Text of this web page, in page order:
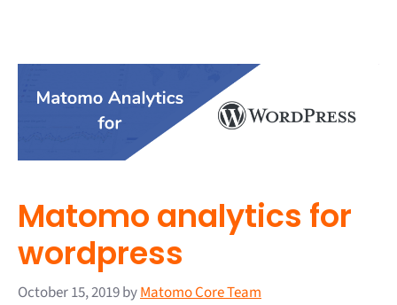
Matomo analytics for
wordpress
October 15, 2019byMatomo Core Team